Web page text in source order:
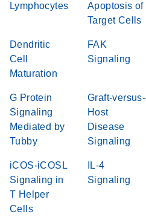
Lymphocytes
Apoptosis of
Target Cells
Dendritic
Cell
Maturation
FAK
Signaling
G Protein
Signaling
Mediated by
Tubby
Graft-versus-
Host
Disease
Signaling
iCOS-iCOSL
Signaling in
T Helper
Cells
IL-4
Signaling